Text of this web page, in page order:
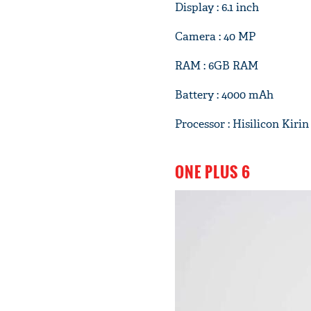
Display : 6.1 inch
Camera : 40 MP
RAM : 6GB RAM
Battery : 4000 mAh
Processor : Hisilicon Kirin
ONE PLUS 6